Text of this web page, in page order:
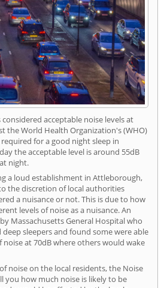
acceptable noise levels at
the World Health Organization's (WHO)
for a good night sleep in
the acceptable level is around 55dB
night.
a loud establishment in Attleborough,
the discretion of local authorities
a nuisance or not. This is due to how
levels of noise as a nuisance. An
Massachusetts General Hospital who
sleepers and found some were able
at 70dB where others would wake
noise on the local residents, the Noise
you how much noise is likely to be